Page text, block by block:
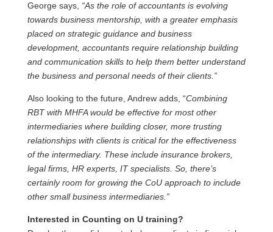
George says, “As the role of accountants is evolving
towards business mentorship, with a greater emphasis
placed on strategic guidance and business
development, accountants require relationship building
and communication skills to help them better understand
the business and personal needs of their clients.”
Also looking to the future, Andrew adds, “Combining
RBT with MHFA would be effective for most other
intermediaries where building closer, more trusting
relationships with clients is critical for the effectiveness
of the intermediary. These include insurance brokers,
legal firms, HR experts, IT specialists. So, there’s
certainly room for growing the CoU approach to include
other small business intermediaries.”
Interested in Counting on U training?